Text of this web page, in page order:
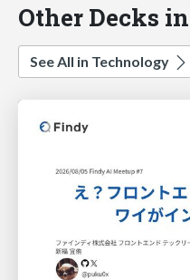
Other Decks
See All in Technology